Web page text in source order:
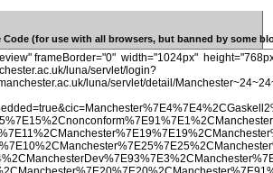
Code (for use with all browsers, but banned by some